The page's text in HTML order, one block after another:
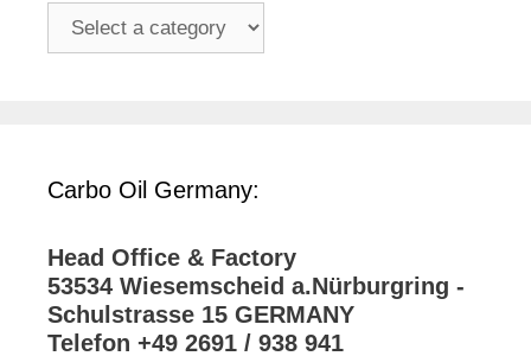
Carbo Oil Germany:
Head Office & Factory
53534 Wiesemscheid a.Nürburgring -
Schulstrasse 15 GERMANY
Telefon +49 2691 / 938 941